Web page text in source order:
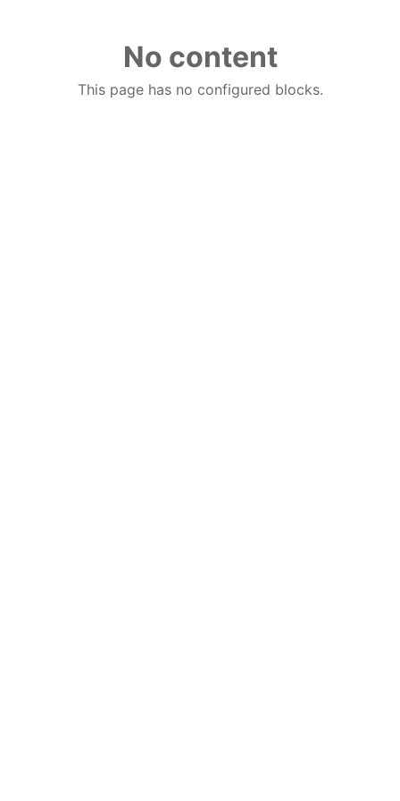
No content
This page has no configured blocks.